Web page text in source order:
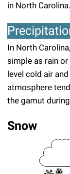
in North Carolina.
In North
simple as rain
level cold air
atmosphere
the gamut
Snow